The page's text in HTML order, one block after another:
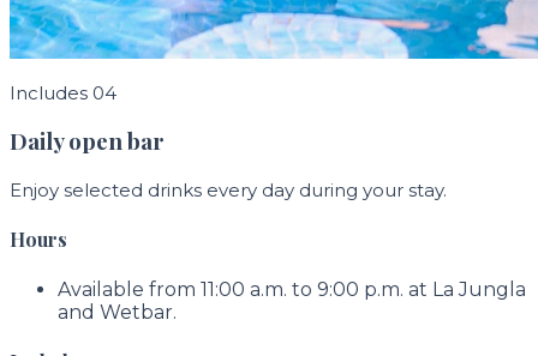
Includes 04
Daily open bar
Enjoy selected drinks every day during your stay.
Hours
Available from 11:00 a.m. to 9:00 p.m. at La Jungla
and Wetbar.